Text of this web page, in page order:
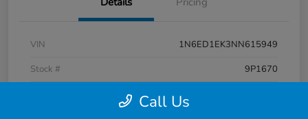
VIN
1N6ED1EK3NN615949
Stock #
9P1670
Call Us